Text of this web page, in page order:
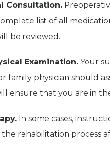
Consultation.
list of all
be reviewed.
Examination. Your
family physician should
ensure that you are in
In some cases,
the rehabilitation process